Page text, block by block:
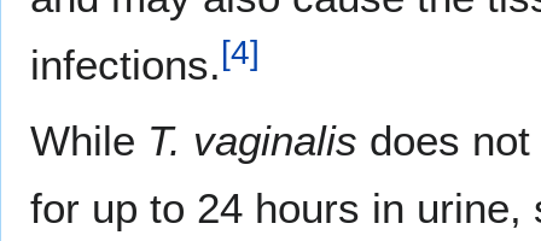
infections.[4]
While T. vaginalis does
for up to 24 hours in